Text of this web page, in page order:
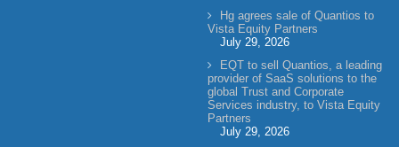
Hg agrees sale of Quantios to
Vista Equity Partners
July 29, 2026
EQT to sell Quantios, a leading
provider of SaaS solutions to the
global Trust and Corporate
Services industry, to Vista Equity
Partners
July 29, 2026